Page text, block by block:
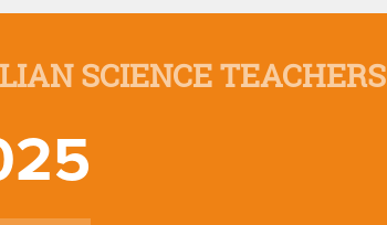
SCIENCE TEACHERS